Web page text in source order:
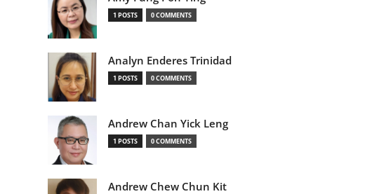
1 POSTS 0 COMMENTS
Analyn Enderes Trinidad
1 POSTS 0 COMMENTS
Andrew Chan Yick Leng
1 POSTS 0 COMMENTS
Andrew Chew Chun Kit